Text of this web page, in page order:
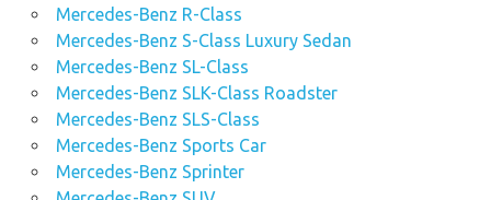
Mercedes-Benz R-Class
Mercedes-Benz S-Class Luxury Sedan
Mercedes-Benz SL-Class
Mercedes-Benz SLK-Class Roadster
Mercedes-Benz SLS-Class
Mercedes-Benz Sports Car
Mercedes-Benz Sprinter